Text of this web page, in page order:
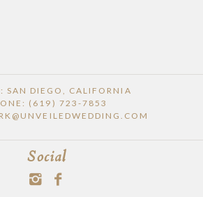
SAN DIEGO, CALIFORNIA
(619) 723-7853
Social